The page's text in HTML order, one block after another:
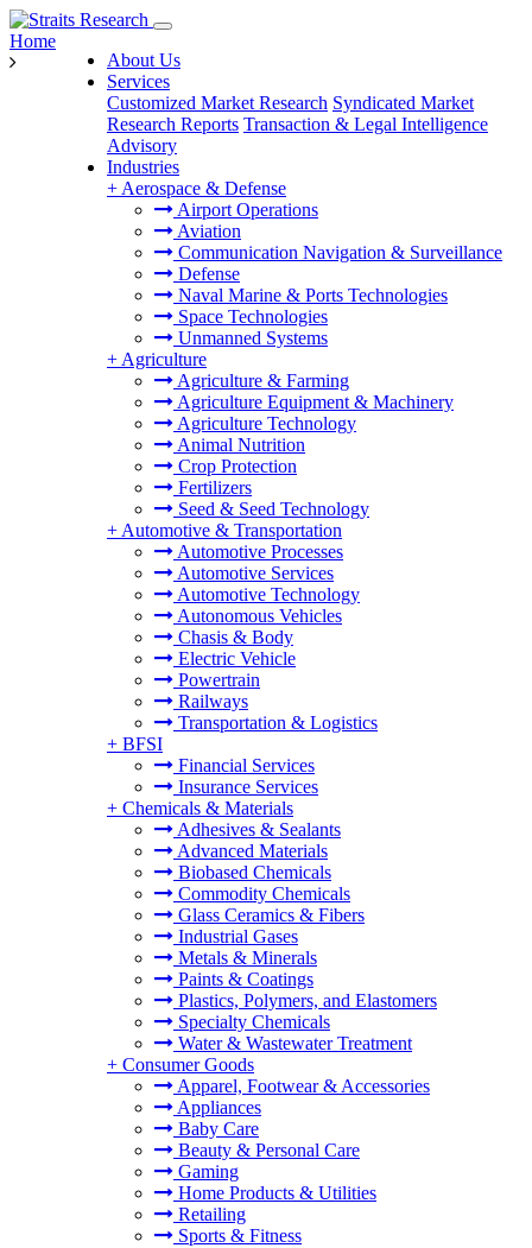
About Us
Services
Customized Market Research Syndicated Market
Research Reports Transaction & Legal Intelligence
Advisory
Industries
+ Aerospace & Defense
Airport Operations
Aviation
Communication Navigation & Surveillance
Defense
Naval Marine & Ports Technologies
Space Technologies
Unmanned Systems
+ Agriculture
Agriculture & Farming
Agriculture Equipment & Machinery
Agriculture Technology
Animal Nutrition
Crop Protection
Fertilizers
Seed & Seed Technology
+ Automotive & Transportation
Automotive Processes
Automotive Services
Automotive Technology
Autonomous Vehicles
Chasis & Body
Electric Vehicle
Powertrain
Railways
Transportation & Logistics
+ BFSI
Financial Services
Insurance Services
+ Chemicals & Materials
Adhesives & Sealants
Advanced Materials
Biobased Chemicals
Commodity Chemicals
Glass Ceramics & Fibers
Industrial Gases
Metals & Minerals
Paints & Coatings
Plastics, Polymers, and Elastomers
Specialty Chemicals
Water & Wastewater Treatment
+ Consumer Goods
Apparel, Footwear & Accessories
Appliances
Baby Care
Beauty & Personal Care
Gaming
Home Products & Utilities
Retailing
Sports & Fitness
Home